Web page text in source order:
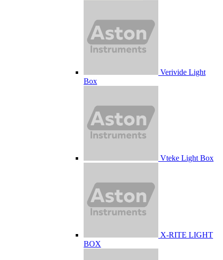
Verivide Light
Box
Vteke Light Box
X-RITE LIGHT
BOX